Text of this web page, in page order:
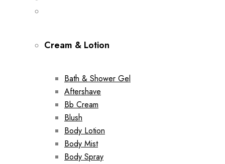
Cream & Lotion
Bath & Shower Gel
Aftershave
Bb Cream
Blush
Body Lotion
Body Mist
Body Spray